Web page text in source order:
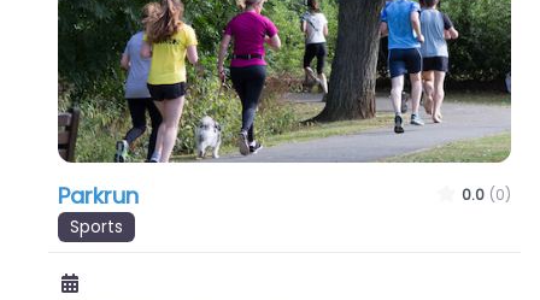
Parkrun 0.0 (0)
Sports